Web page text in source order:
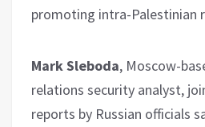
promoting intra-Palestinian
Mark Sleboda, Moscow-
relations security analyst,
reports by Russian officials